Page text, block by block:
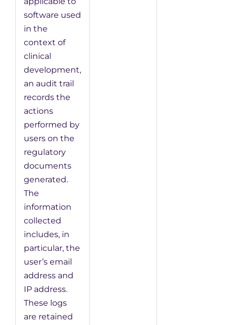
software used
in the
context of
clinical
development,
an audit trail
records the
actions
performed by
users on the
regulatory
documents
generated.
The
information
collected
includes, in
particular, the
user’s email
address and
IP address.
These logs
are retained